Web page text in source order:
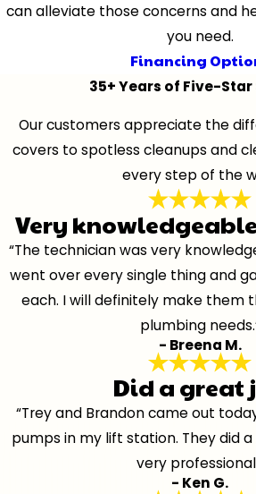
can alleviate those concerns and
you need.
Financing
35+ Years of Five-
Our customers appreciate the
covers to spotless cleanups and
every step of the
Very
“The technician was very
went over every single thing and
each. I will definitely make them
plumbing
- Breena M.
Did a great
“Trey and Brandon came out
pumps in my lift station. They did
very
- Ken G.